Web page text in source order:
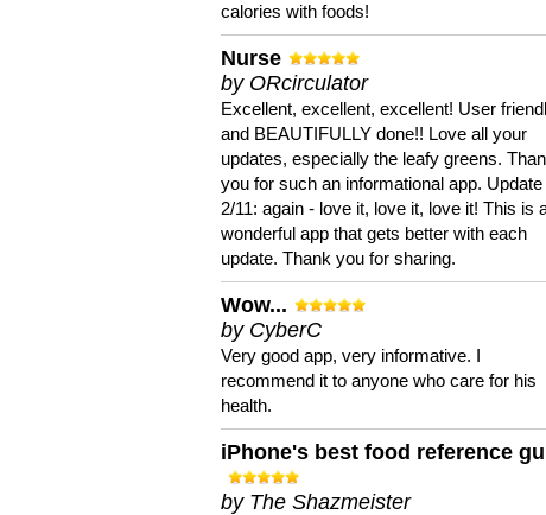
calories with foods!
Nurse
by ORcirculator
Excellent, excellent, excellent! User
and BEAUTIFULLY done!! Love all your
updates, especially the leafy greens.
you for such an informational app. Update
2/11: again - love it, love it, love it! This is
wonderful app that gets better with each
update. Thank you for sharing.
Wow...
by CyberC
Very good app, very informative. I
recommend it to anyone who care for his
health.
iPhone's best food reference
by The Shazmeister